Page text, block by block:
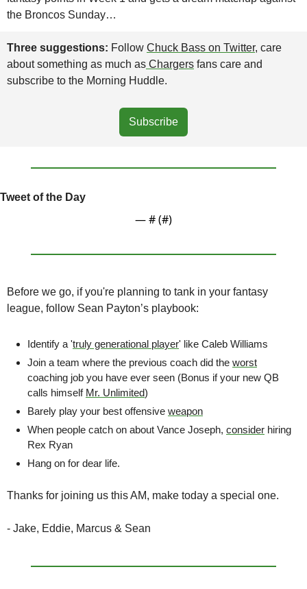
the Broncos Sunday…
Three suggestions: Follow Chuck Bass on Twitter, care
about something as much as Chargers fans care and
subscribe to the Morning Huddle.
Subscribe
Tweet of the Day
— # (#)
Before we go, if you're planning to tank in your fantasy
league, follow Sean Payton’s playbook:
Identify a 'truly generational player' like Caleb Williams
Join a team where the previous coach did the worst
coaching job you have ever seen (Bonus if your new QB
calls himself Mr. Unlimited)
Barely play your best offensive weapon
When people catch on about Vance Joseph, consider hiring
Rex Ryan
Hang on for dear life.
Thanks for joining us this AM, make today a special one.
- Jake, Eddie, Marcus & Sean